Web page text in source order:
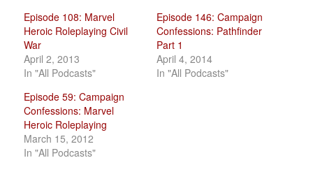
Episode 108: Marvel
Heroic Roleplaying Civil
War
April 2, 2013
In "All Podcasts"
Episode 146: Campaign
Confessions: Pathfinder
Part 1
April 4, 2014
In "All Podcasts"
Episode 59: Campaign
Confessions: Marvel
Heroic Roleplaying
March 15, 2012
In "All Podcasts"